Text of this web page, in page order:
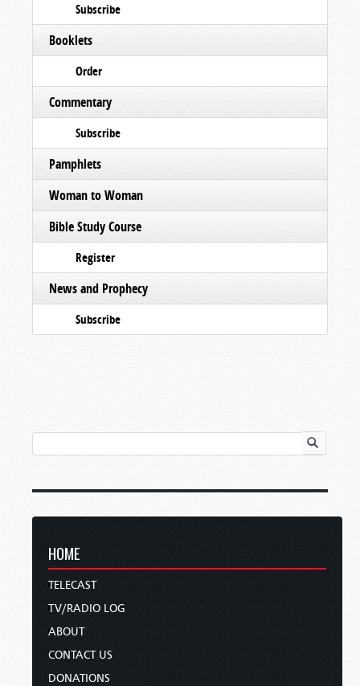
Subscribe
Booklets
Order
Commentary
Subscribe
Pamphlets
Woman to Woman
Bible Study Course
Register
News and Prophecy
Subscribe
HOME
TELECAST
TV/RADIO LOG
ABOUT
CONTACT US
DONATIONS